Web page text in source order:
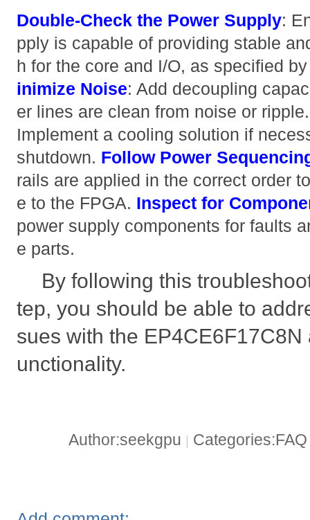
Double-Check the Power Supply:
pply is capable of providing stable
h for the core and I/O, as specified
inimize Noise: Add decoupling
er lines are clean from noise or
Implement a cooling solution if
shutdown. Follow Power
rails are applied in the correct order
e to the FPGA. Inspect for
power supply components for faults
e parts.
By following this
tep, you should be able to
sues with the
unctionality.
Author:seekgpu |